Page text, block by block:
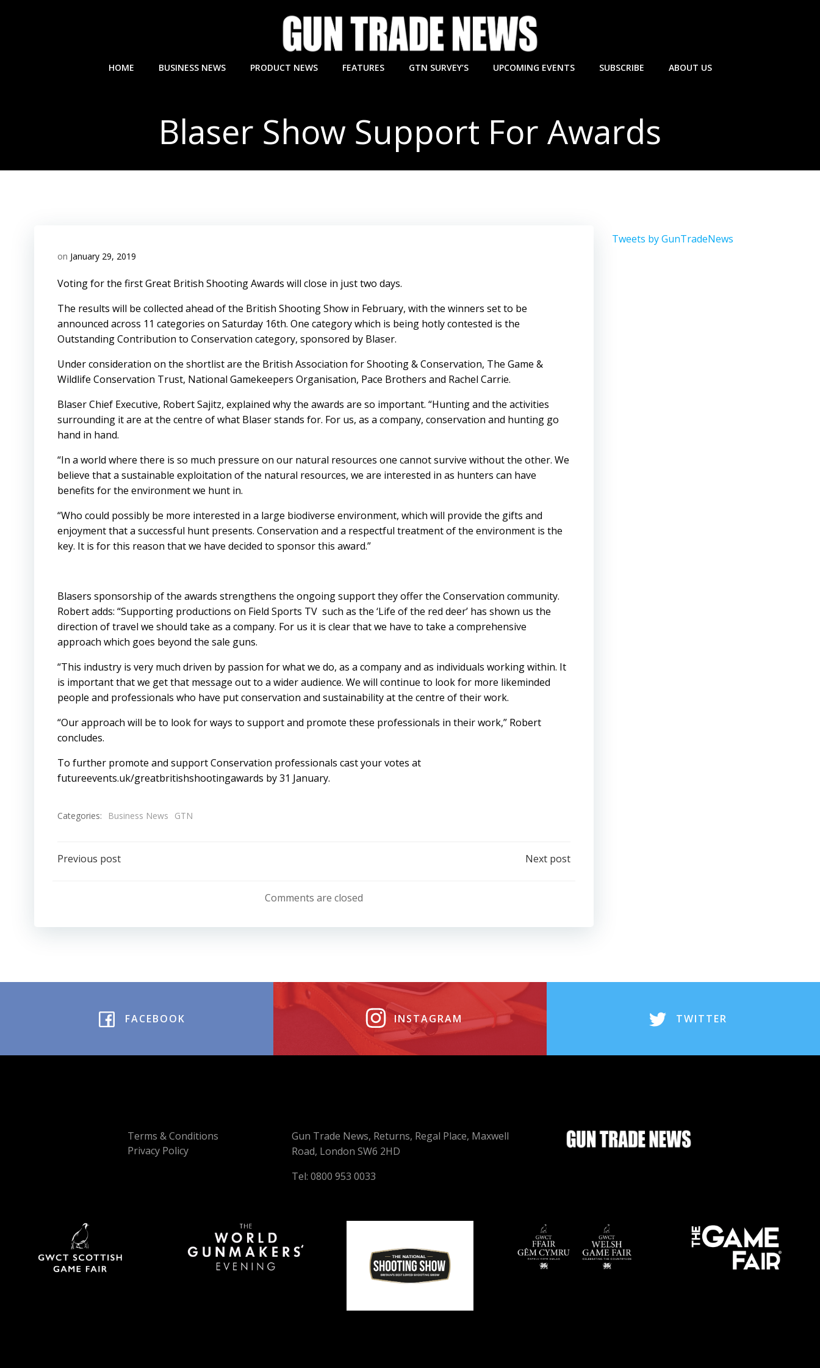
HOME BUSINESS NEWS PRODUCT NEWS FEATURES GTN SURVEY’S UPCOMING EVENTS SUBSCRIBE ABOUT US
Blaser Show Support For Awards
on January 29, 2019
Voting for the first Great British Shooting Awards will close in just two days.
The results will be collected ahead of the British Shooting Show in February, with the winners set to be
announced across 11 categories on Saturday 16th. One category which is being hotly contested is the
Outstanding Contribution to Conservation category, sponsored by Blaser.
Under consideration on the shortlist are the British Association for Shooting & Conservation, The Game &
Wildlife Conservation Trust, National Gamekeepers Organisation, Pace Brothers and Rachel Carrie.
Blaser Chief Executive, Robert Sajitz, explained why the awards are so important. “Hunting and the activities
surrounding it are at the centre of what Blaser stands for. For us, as a company, conservation and hunting go
hand in hand.
“In a world where there is so much pressure on our natural resources one cannot survive without the other. We
believe that a sustainable exploitation of the natural resources, we are interested in as hunters can have
benefits for the environment we hunt in.
“Who could possibly be more interested in a large biodiverse environment, which will provide the gifts and
enjoyment that a successful hunt presents. Conservation and a respectful treatment of the environment is the
key. It is for this reason that we have decided to sponsor this award.”
Blasers sponsorship of the awards strengthens the ongoing support they offer the Conservation community.
Robert adds: “Supporting productions on Field Sports TV such as the ‘Life of the red deer’ has shown us the
direction of travel we should take as a company. For us it is clear that we have to take a comprehensive
approach which goes beyond the sale guns.
“This industry is very much driven by passion for what we do, as a company and as individuals working within. It
is important that we get that message out to a wider audience. We will continue to look for more likeminded
people and professionals who have put conservation and sustainability at the centre of their work.
“Our approach will be to look for ways to support and promote these professionals in their work,” Robert
concludes.
To further promote and support Conservation professionals cast your votes at
futureevents.uk/greatbritishshootingawards by 31 January.
Categories: Business News GTN
Post
Previous post
navigation
Next post
Comments are closed
Tweets by GunTradeNews
FACEBOOK INSTAGRAM TWITTER
Terms & Conditions
Privacy Policy
Gun Trade News, Returns, Regal Place, Maxwell
Road, London SW6 2HD
Tel: 0800 953 0033